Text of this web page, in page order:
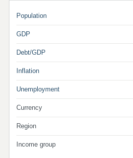
Population
GDP
Debt/GDP
Inflation
Unemployment
Currency
Region
Income group